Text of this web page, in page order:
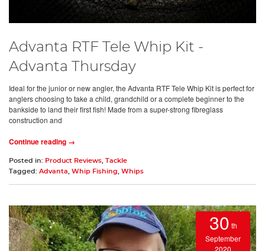
Advanta RTF Tele Whip Kit -
Advanta Thursday
Ideal for the junior or new angler, the Advanta RTF Tele Whip Kit is perfect for
anglers choosing to take a child, grandchild or a complete beginner to the
bankside to land their first fish! Made from a super-strong fibreglass
construction and
Continue reading →
Posted in: Product Reviews Tackle
Tagged: Advanta Whip Fishing Whips
30 th
September
2020